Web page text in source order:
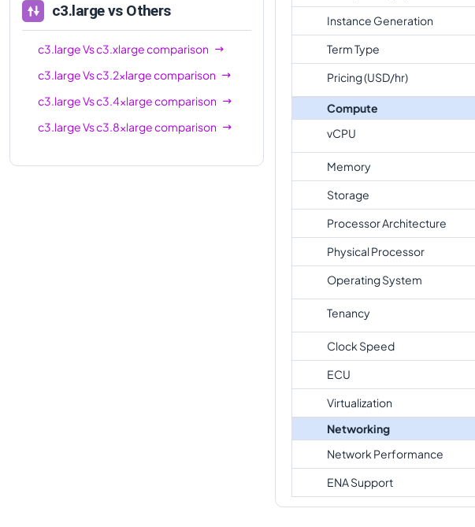
c3.largevs Others
c3.largeVsc3.xlargecomparison
c3.largeVsc3.2xlargecomparison
c3.largeVsc3.4xlargecomparison
c3.largeVsc3.8xlargecomparison
Instance Generation
Term Type
Pricing (USD/hr)
Compute
vCPU
Memory
Storage
Processor Architecture
Physical Processor
Operating System
Tenancy
Clock Speed
ECU
Virtualization
Networking
Network Performance
ENA Support